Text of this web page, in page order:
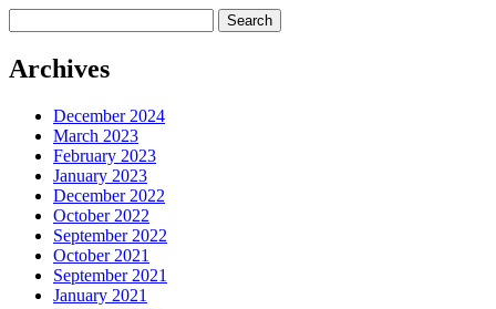
for:
Archives
December 2024
March 2023
February 2023
January 2023
December 2022
October 2022
September 2022
October 2021
September 2021
January 2021